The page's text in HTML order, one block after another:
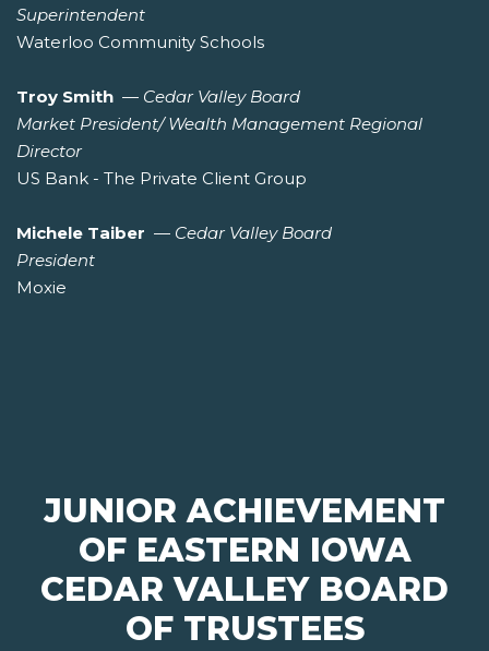
Superintendent
Waterloo Community Schools
Troy Smith — Cedar Valley Board
Market President/ Wealth Management Regional
Director
US Bank - The Private Client Group
Michele Taiber — Cedar Valley Board
President
Moxie
JUNIOR ACHIEVEMENT
OF EASTERN IOWA
CEDAR VALLEY BOARD
OF TRUSTEES